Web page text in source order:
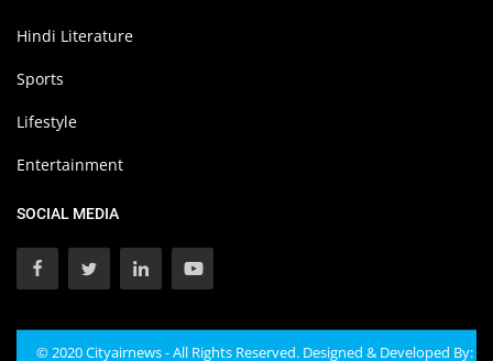
Hindi Literature
Sports
Lifestyle
Entertainment
SOCIAL MEDIA
© 2020 Cityairnews - All Rights Reserved. Designed & Developed By: